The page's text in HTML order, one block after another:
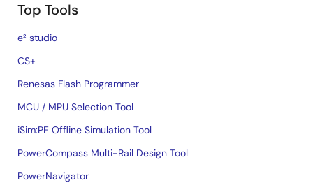
Top Tools
e² studio
CS+
Renesas Flash Programmer
MCU / MPU Selection Tool
iSim:PE Offline Simulation Tool
PowerCompass Multi-Rail Design Tool
PowerNavigator